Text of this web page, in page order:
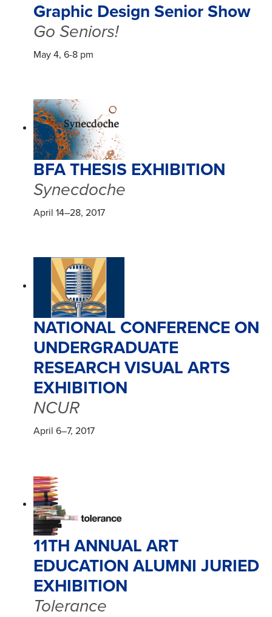
Graphic Design Senior Show
Go Seniors!
May 4, 6-8 pm
BFA THESIS EXHIBITION
Synecdoche
April 14–28, 2017
NATIONAL CONFERENCE ON
UNDERGRADUATE
RESEARCH VISUAL ARTS
EXHIBITION
NCUR
April 6–7, 2017
11TH ANNUAL ART
EDUCATION ALUMNI JURIED
EXHIBITION
Tolerance